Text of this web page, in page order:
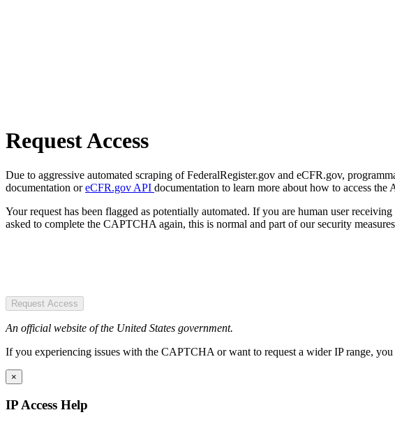
Request Access
Due to aggressive automated scraping of FederalRegister.gov and eCFR.gov,
documentation oreCFR.gov API documentation to learn more about how to access the
Your request has been flagged as potentially automated. If you are human user
asked to complete the CAPTCHA again, this is normal and part of our security
Request Access
An official website of the United States government.
If you experiencing issues with the CAPTCHA or want to request a wider IP range,
×
IP Access Help